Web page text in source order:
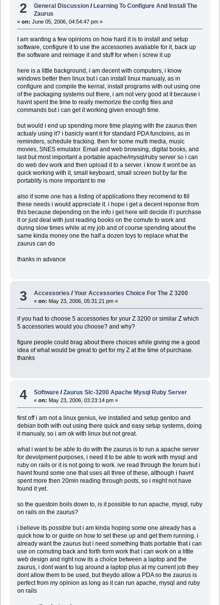
2 General Discussion /Learning To Configure And Install The
Zaurus
« on: June 05, 2006, 04:54:47 pm »
I am wanting a few opinions on how hard it is to install and setup
software, configure it to use the accessories avaliable for it, back up
the software and reimage it and stuff for when i screw it up
here is a little background, i am decent with computers, i know
windows better then linux but i can install linux manualy, as in
configure and compile the kernal, install programs with out using one
of the packaging systems out there, i am not very good at it because i
havnt spent the time to really memorize the config files and
commands but i can get it working given enough time.
but would i end up spending more time playing with the zaurus then
actualy using it? i basicly want it for standard PDA functoins, as in
reminders, schedule tracking. then for some multi media, music
movies, SNES emulator. Email and web browsing, digital books, and
last but most important a portable apache/mysql/ruby server so i can
do web dev work and then upload it to a server. i know it wont be as
quick working with it, small keyboard, small screen but by far the
portablity is more important to me
also if some one has a listing of applications they recomend to fill
these needs i would appreciate it. i hope i get a decent reponse from
this because depending on the info i get here will decide if i purchase
it or just deal with just reading books on the comute to work and
during slow times while at my job and of course spending about the
same kinda money one the half a dozen toys to replace what the
zaurus can do
thanks in advance
3 Accessories /Your Accessories Choice For The Z 3200
«on: May 23, 2006, 05:31:21 pm »
if you had to choose 5 accessories for your Z 3200 or similar Z which
5 accessories would you choose? and why?
figure people could brag about there choices while giving me a good
idea of what would be great to get for my Z at the time of purchase.
thanks
4 Software /Zaurus Slc-3200 Apache Mysql Ruby Server
«on: May 23, 2006, 03:23:14 pm »
first off i am not a linux genius, ive installed and setup gentoo and
debian both with out using there quick and easy setup systems, doing
it manualy, so i am ok with linux but not great.
what i want to be able to do with the zaurus is to run a apache server
for devolpment purposes, i need it to be able to work with mysql and
ruby on rails or it is not going to work. ive read through the forum but i
havnt found some one that uses all three of these, although i havnt
spent more then 20min reading through posts, so i might not have
found it yet.
so the questoin boils down to, is it possible to run apache, mysql, ruby
on rails on the zaurus?
i believe its possible but i am kinda hoping some one already has a
quick how to or guide on how to set these up and get them running. i
already want the zaurus but i need something thats portable that i can
use on comuting back and forth form work that i can work on a little
web design and right now its a choice between a laptop and the
zaurus, i dont want to lug around a laptop plus at my current job they
dont allow them to be used, but theydo allow a PDA so the zaurus is
perfect from my opinion as long as it can run apache, mysql and ruby
on rails